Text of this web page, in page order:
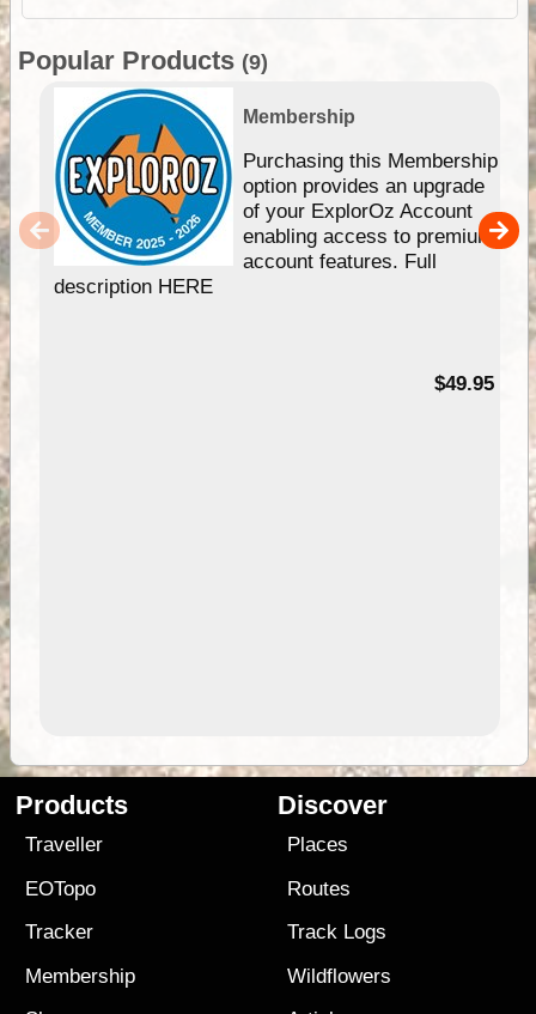
Popular Products (9)
Membership
Purchasing this Membership
option provides an upgrade
of your ExplorOz Account
enabling access to premium
account features. Full
description HERE
$49.95
Products
Traveller
EOTopo
Tracker
Membership
Discover
Places
Routes
Track Logs
Wildflowers